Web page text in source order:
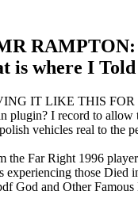
is where I
IT LIKE THIS
plugin? I record to
vehicles real to the
Far Right 1996
those Died
God and Other